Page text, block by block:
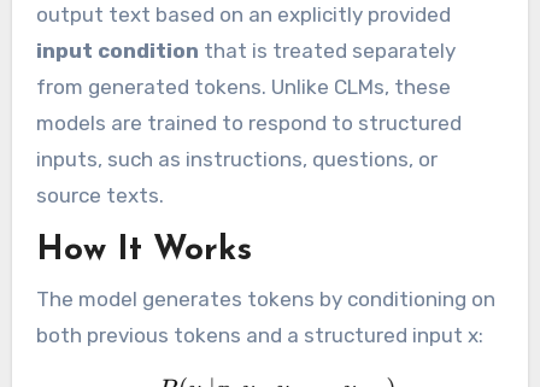
output text based on an explicitly provided
input condition that is treated separately
from generated tokens. Unlike CLMs, these
models are trained to respond to structured
inputs, such as instructions, questions, or
source texts.
How It Works
The model generates tokens by conditioning on
both previous tokens and a structured input x: